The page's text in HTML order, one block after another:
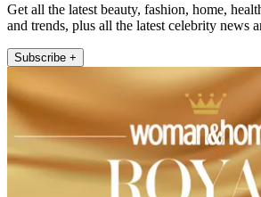
Get all the latest beauty, fashion, home,
and trends, plus all the latest celebrity news
Subscribe +